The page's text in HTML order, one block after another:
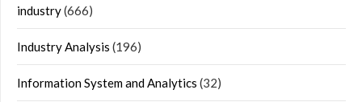
industry(666)
Industry Analysis (196)
Information System and Analytics (32)